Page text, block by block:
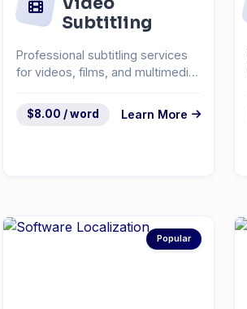
Subtitling
Professional subtitling services
for videos, films, and multimedia
$8.00 / word Learn More
Popular